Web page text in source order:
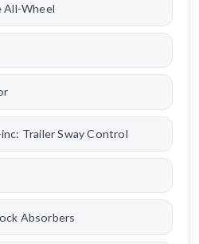
All-Wheel
Trailer Sway Control
Absorbers